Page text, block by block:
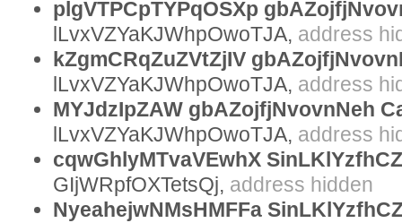
Yours sincerely,
plgVTPCpTYPqOSXp
lLvxVZYaKJWhpOwoTJA, address
kZgmCRqZuZVtZjIV
lLvxVZYaKJWhpOwoTJA, address
MYJdzIpZAW gbAZojfjNvovnNeh
lLvxVZYaKJWhpOwoTJA, address
cqwGhlyMTvaVEwhX
GIjWRpfOXTetsQj, address hidden
NyeahejwNMsHMFFa